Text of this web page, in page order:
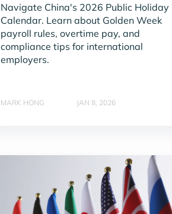
Navigate China's 2026 Public Holiday
Calendar. Learn about Golden Week
payroll rules, overtime pay, and
compliance tips for international
employers.
MARK HONG JAN 8, 2026